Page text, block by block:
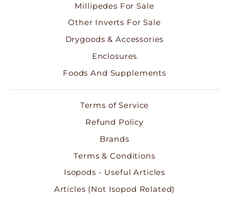
Millipedes For Sale
Other Inverts For Sale
Drygoods & Accessories
Enclosures
Foods And Supplements
Terms of Service
Refund Policy
Brands
Terms & Conditions
Isopods - Useful Articles
Articles (Not Isopod Related)